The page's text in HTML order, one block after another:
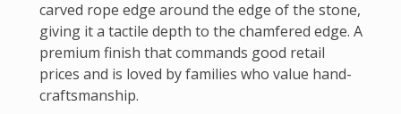
carved rope edge around the edge of the stone,
giving it a tactile depth to the chamfered edge. A
premium finish that commands good retail
prices and is loved by families who value hand-
craftsmanship.